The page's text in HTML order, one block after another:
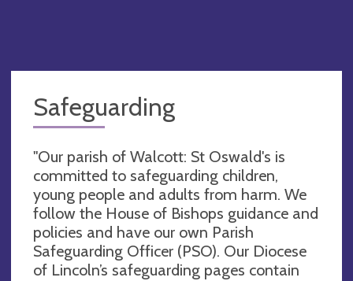
Safeguarding
"Our parish of Walcott: St Oswald's is
committed to safeguarding children,
young people and adults from harm. We
follow the House of Bishops guidance and
policies and have our own Parish
Safeguarding Officer (PSO). Our Diocese
of Lincoln’s safeguarding pages contain